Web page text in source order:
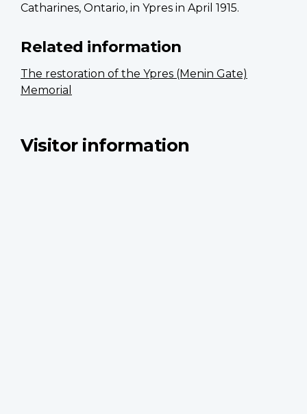
Catharines, Ontario, in Ypres in April 1915.
Related information
The restoration of the Ypres (Menin Gate)
Memorial
Visitor information